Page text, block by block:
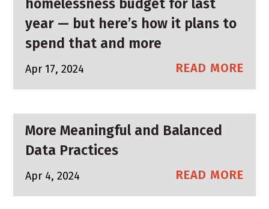
homelessness budget for last
year — but here’s how it plans to
spend that and more
Apr 17, 2024 READ MORE
More Meaningful and Balanced
Data Practices
Apr 4, 2024 READ MORE